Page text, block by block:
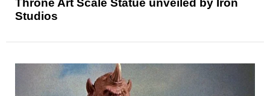
Studios